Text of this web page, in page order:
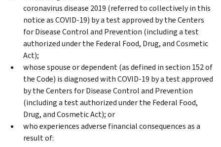
coronavirus disease 2019 (referred to collectively in this
notice as COVID-19) by a test approved by the Centers
for Disease Control and Prevention (including a test
authorized under the Federal Food, Drug, and Cosmetic
Act);
whose spouse or dependent (as defined in section 152 of
the Code) is diagnosed with COVID-19 by a test approved
by the Centers for Disease Control and Prevention
(including a test authorized under the Federal Food,
Drug, and Cosmetic Act); or
who experiences adverse financial consequences as a
result of: